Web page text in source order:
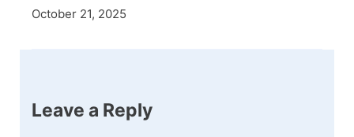
October 21, 2025
Leave a Reply